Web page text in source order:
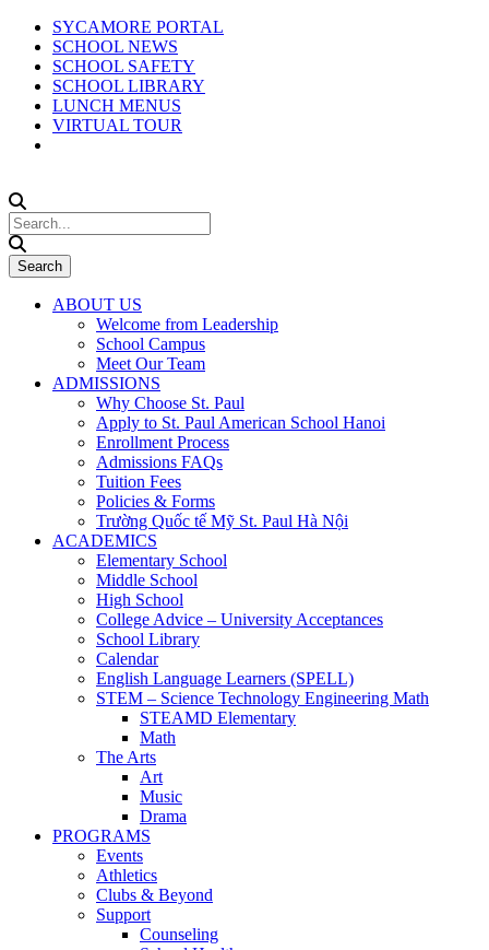
SYCAMORE PORTAL
SCHOOL NEWS
SCHOOL SAFETY
SCHOOL LIBRARY
LUNCH MENUS
VIRTUAL TOUR
ABOUT US
Welcome from Leadership
School Campus
Meet Our Team
ADMISSIONS
Why Choose St. Paul
Apply to St. Paul American School Hanoi
Enrollment Process
Admissions FAQs
Tuition Fees
Policies & Forms
Trường Quốc tế Mỹ St. Paul Hà Nội
ACADEMICS
Elementary School
Middle School
High School
College Advice – University Acceptances
School Library
Calendar
English Language Learners (SPELL)
STEM – Science Technology Engineering Math
STEAMD Elementary
Math
The Arts
Art
Music
Drama
PROGRAMS
Events
Athletics
Clubs & Beyond
Support
Counseling